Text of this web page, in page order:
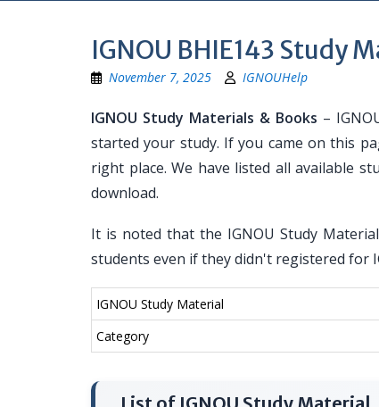
IGNOU BHIE143 Study
November 7, 2025 IGNOUHelp
IGNOU Study Materials & Books –
started your study. If you came on this
right place. We have listed all available
download.
It is noted that the IGNOU Study
students even if they didn't registered for
IGNOU Study Material
Category